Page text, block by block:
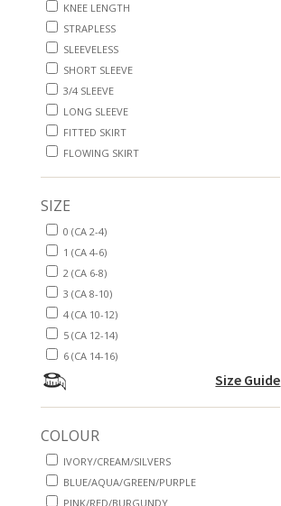
KNEE LENGTH
STRAPLESS
SLEEVELESS
SHORT SLEEVE
3/4 SLEEVE
LONG SLEEVE
FITTED SKIRT
FLOWING SKIRT
SIZE
0 (CA 2-4)
1 (CA 4-6)
2 (CA 6-8)
3 (CA 8-10)
4 (CA 10-12)
5 (CA 12-14)
6 (CA 14-16)
Size Guide
COLOUR
IVORY/CREAM/SILVERS
BLUE/AQUA/GREEN/PURPLE
PINK/RED/BURGUNDY